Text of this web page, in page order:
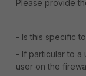
Please provide
- Is this specific
- If particular to a
user on the